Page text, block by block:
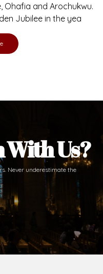
Ohafia and Arochukwu.
Jubilee in the yea
With Us?
Never underestimate the